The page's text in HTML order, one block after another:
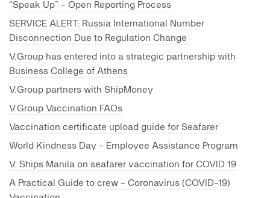
“Speak Up” - Open Reporting Process
SERVICE ALERT: Russia International Number
Disconnection Due to Regulation Change
V.Group has entered into a strategic partnership with
Business College of Athens
V.Group partners with ShipMoney
V.Group Vaccination FAQs
Vaccination certificate upload guide for Seafarer
World Kindness Day - Employee Assistance Program
V. Ships Manila on seafarer vaccination for COVID 19
A Practical Guide to crew - Coronavirus (COVID-19)